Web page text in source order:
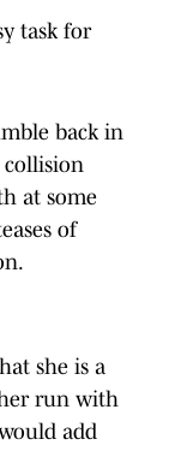
task for
back in
collision
at some
of
she is a
run with
add